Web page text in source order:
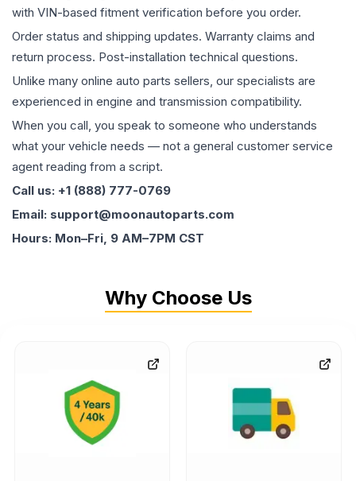
with VIN-based fitment verification before you order.
Order status and shipping updates. Warranty claims and
return process. Post-installation technical questions.
Unlike many online auto parts sellers, our specialists are
experienced in engine and transmission compatibility.
When you call, you speak to someone who understands
what your vehicle needs — not a general customer service
agent reading from a script.
Call us: +1 (888) 777-0769
Email: support@moonautoparts.com
Hours: Mon–Fri, 9 AM–7PM CST
Why Choose Us